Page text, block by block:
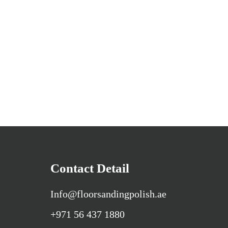
Contact Detail
Info@floorsandingpolish.ae
+971 56 437 1880